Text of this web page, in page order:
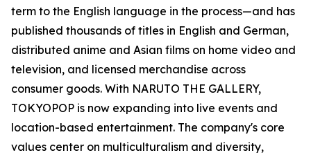
term to the English language in the process—and has
published thousands of titles in English and German,
distributed anime and Asian films on home video and
television, and licensed merchandise across
consumer goods. With NARUTO THE GALLERY,
TOKYOPOP is now expanding into live events and
location-based entertainment. The company's core
values center on multiculturalism and diversity,